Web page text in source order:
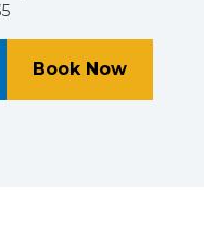
Winston Eye
Book Nowat